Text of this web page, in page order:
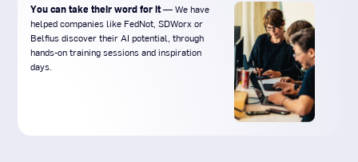
You can take their word for it— We have
helped companies like FedNot, SDWorx or
Belfius discover their AI potential, through
hands-on training sessions and inspiration
days.